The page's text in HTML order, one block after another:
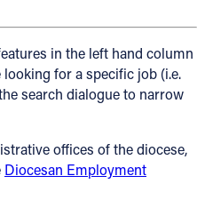
in the left hand column
for a specific job (i.e.
search dialogue to narrow
offices of the diocese,
Diocesan Employment